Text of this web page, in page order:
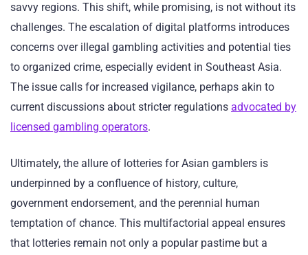
savvy regions. This shift, while promising, is not without its
challenges. The escalation of digital platforms introduces
concerns over illegal gambling activities and potential ties
to organized crime, especially evident in Southeast Asia.
The issue calls for increased vigilance, perhaps akin to
current discussions about stricter regulations advocated by
licensed gambling operators.
Ultimately, the allure of lotteries for Asian gamblers is
underpinned by a confluence of history, culture,
government endorsement, and the perennial human
temptation of chance. This multifactorial appeal ensures
that lotteries remain not only a popular pastime but a